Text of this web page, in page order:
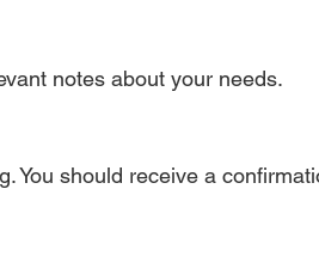
notes about your needs.